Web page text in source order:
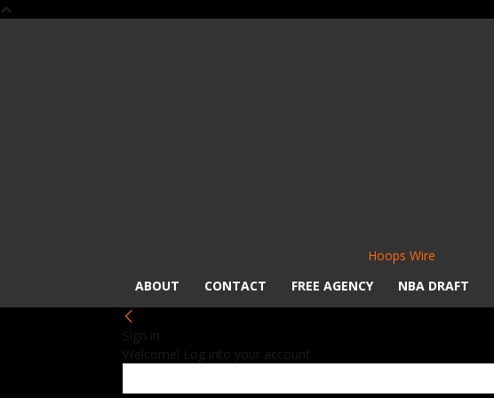
Hoops Wire
ABOUT
CONTACT FREE AGENCY NBA DRAFT
Sign in
Welcome! Log into your account